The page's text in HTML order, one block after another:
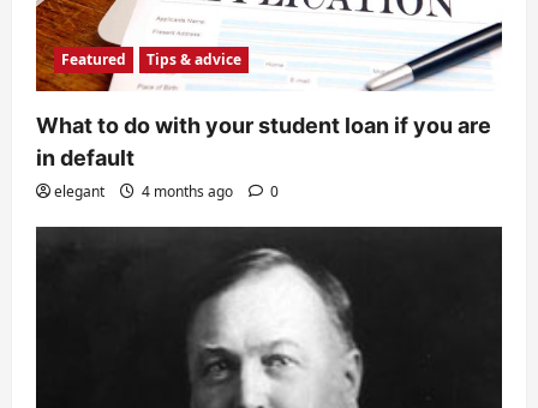
Featured Tips & advice
What to do with your student loan if you are
in default
elegant 4 months ago 0